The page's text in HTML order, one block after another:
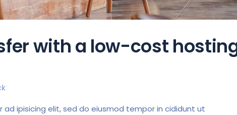
with a low-cost
ipisicing elit, sed do eiusmod tempor in cididunt ut